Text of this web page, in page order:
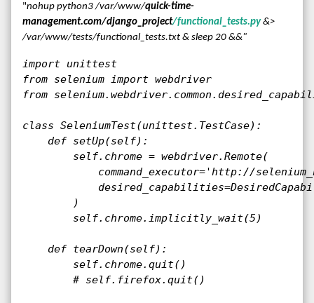
"nohup python3 /var/www/quick-time-
management.com/django_project/functional_tests.py &>
/var/www/tests/functional_tests.txt & sleep 20 &&"
import unittest
from selenium import webdriver
from
class SeleniumTest(unittest.TestCase):
    def setUp(self):
        self.chrome = webdriver.Remote(
command_executor='http://
        )
        self.chrome.implicitly_wait(5)
    def tearDown(self):
        self.chrome.quit()
        # self.firefox.quit()